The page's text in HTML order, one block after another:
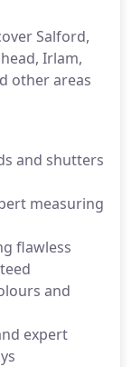
Salford,
Irlam,
other areas
and shutters
measuring
flawless
and
expert